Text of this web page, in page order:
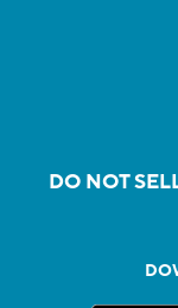
DO NOT